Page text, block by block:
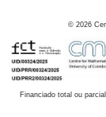
© 2026
Financiado total ou